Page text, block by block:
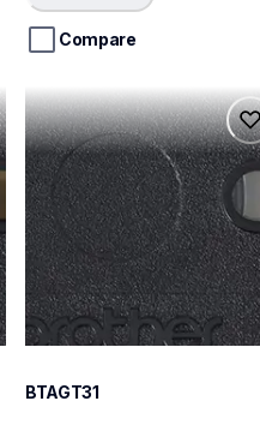
5
stars.
reviews
Compare
btagt31
btagt31
label-tapes
10
BTAGT31